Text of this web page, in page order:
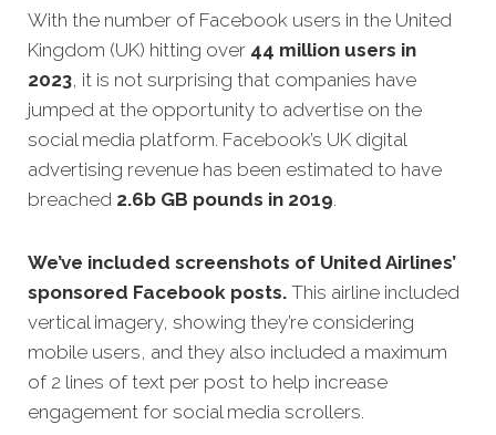
With the number of Facebook users in the United
Kingdom (UK) hitting over 44 million users in
2023, it is not surprising that companies have
jumped at the opportunity to advertise on the
social media platform. Facebook’s UK digital
advertising revenue has been estimated to have
breached 2.6b GB pounds in 2019.
We’ve included screenshots of United Airlines’
sponsored Facebook posts. This airline included
vertical imagery, showing they’re considering
mobile users, and they also included a maximum
of 2 lines of text per post to help increase
engagement for social media scrollers.